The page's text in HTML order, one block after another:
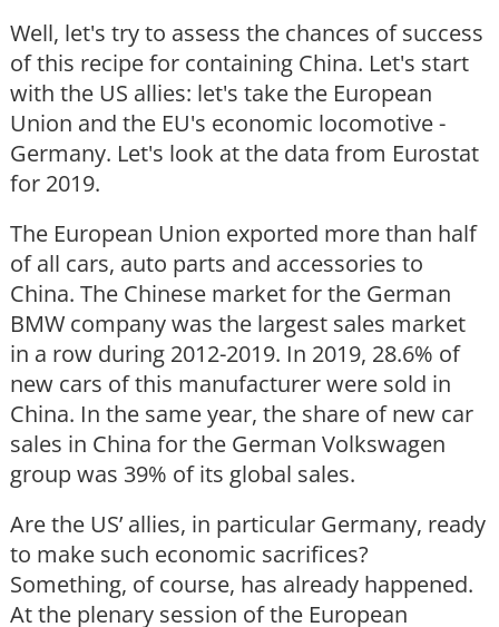
Well, let's try to assess the chances of success
of this recipe for containing China. Let's start
with the US allies: let's take the European
Union and the EU's economic locomotive -
Germany. Let's look at the data from Eurostat
for 2019.
The European Union exported more than half
of all cars, auto parts and accessories to
China. The Chinese market for the German
BMW company was the largest sales market
in a row during 2012-2019. In 2019, 28.6% of
new cars of this manufacturer were sold in
China. In the same year, the share of new car
sales in China for the German Volkswagen
group was 39% of its global sales.
Are the US’ allies, in particular Germany, ready
to make such economic sacrifices?
Something, of course, has already happened.
At the plenary session of the European